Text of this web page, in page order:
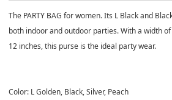
The PARTY BAG for women. Its L Black and
both indoor and outdoor parties. With a width
12 inches, this purse is the ideal party wear.
Color: L Golden, Black, Silver, Peach